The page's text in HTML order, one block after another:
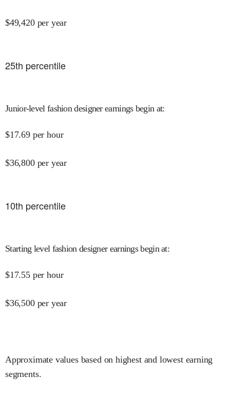
$49,420 per year
25th percentile
Junior-level fashion designer earnings begin at:
$17.69 per hour
$36,800 per year
10th percentile
Starting level fashion designer earnings begin at:
$17.55 per hour
$36,500 per year
Approximate values based on highest and lowest earning
segments.